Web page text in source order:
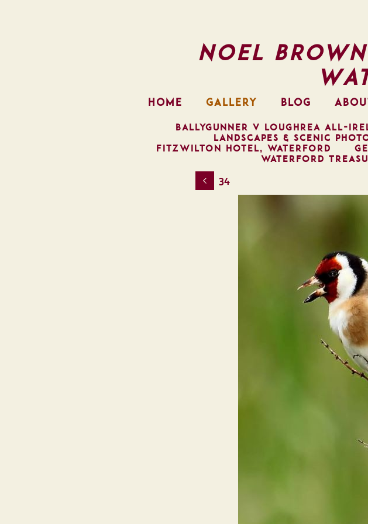
Noel
HOME GALLERY BLOG
BALLYGUNNER V LOUGHREA ALL-
LANDSCAPES & SCENIC
FITZWILTON HOTEL, WATERFORD
WATERFORD
34